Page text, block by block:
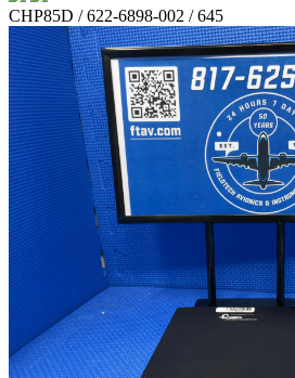
CHP85D / 622-6898-002 / 645